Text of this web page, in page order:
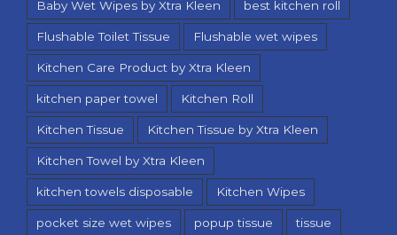
Baby Wet Wipes by Xtra Kleen best kitchen roll
Flushable Toilet Tissue Flushable wet wipes
Kitchen Care Product by Xtra Kleen
kitchen paper towel Kitchen Roll
Kitchen Tissue Kitchen Tissue by Xtra Kleen
Kitchen Towel by Xtra Kleen
kitchen towels disposable Kitchen Wipes
pocket size wet wipes popup tissue tissue